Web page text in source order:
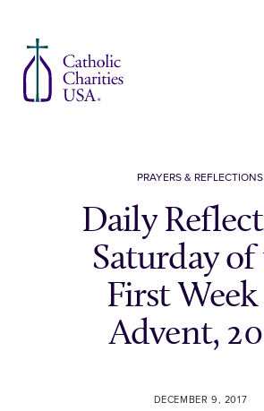
PRAYERS & REFLECTIONS
Daily
Saturday
First
Advent,
DECEMBER 9, 2017